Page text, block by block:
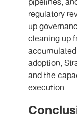
regulatory
up
cleaning up
adoption,
and the
execution.